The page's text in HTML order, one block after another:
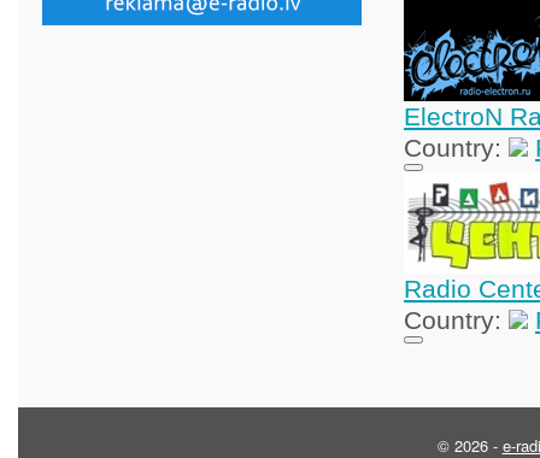
ElectroN
Country:
Radio
Country:
© 2026 - e-